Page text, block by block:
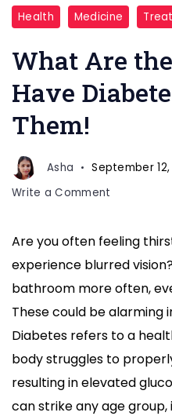
to
know
if
you
have
Health Medicine
What Are
Have
Them!
Asha September 12,
Write a Comment
the
Signs
If
You
Diabetes?
Discover
Them!
Are you often feeling
experience blurred
bathroom more often,
These could be alarming
Diabetes refers to a
body struggles to
resulting in elevated
can strike any age